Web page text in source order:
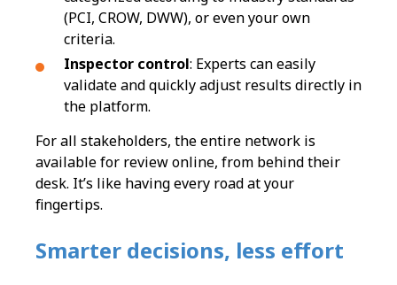
(PCI, CROW, DWW), or even your own
criteria.
Inspector control: Experts can easily
validate and quickly adjust results directly in
the platform.
For all stakeholders, the entire network is
available for review online, from behind their
desk. It’s like having every road at your
fingertips.
Smarter decisions, less effort